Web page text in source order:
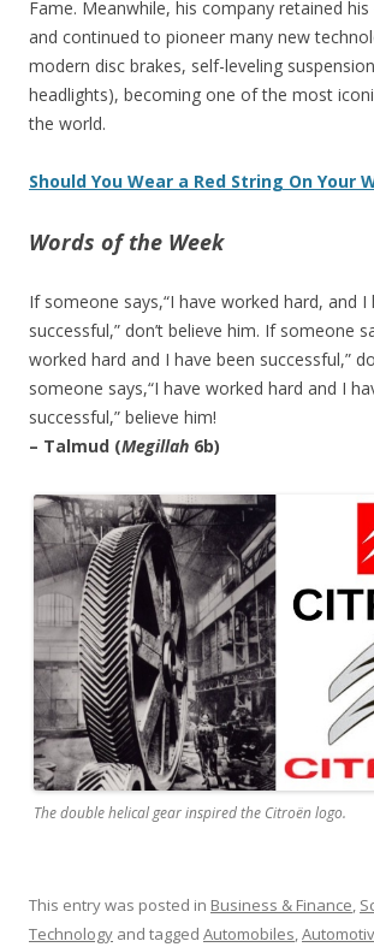
Fame. Meanwhile, his company retained
and continued to pioneer many new
modern disc brakes, self-leveling
headlights), becoming one of the most
the world.
Should You Wear a Red String On Your
Words of the Week
If someone says,“I have worked hard, and I
successful,” don’t believe him. If someone
worked hard and I have been successful,”
someone says,“I have worked hard and I
successful,” believe him!
– Talmud (Megillah 6b)
The double helical gear inspired the Citroën logo.
This entry was posted in Business & Finance,
Technology and tagged Automobiles,